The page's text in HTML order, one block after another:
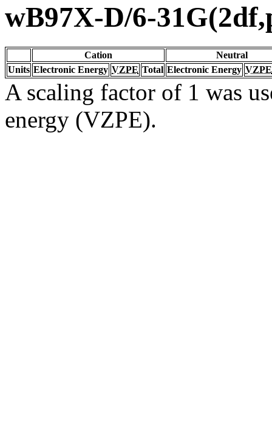
wB97X-D/6-
Cation
Neutral
Units Electronic Energy VZPE Total Electronic Energy VZPE
A scaling factor of 1 was
energy (VZPE).